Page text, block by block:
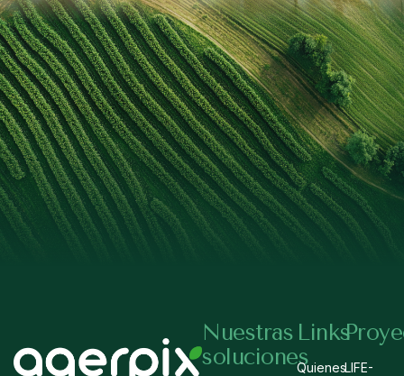
Nuestras
soluciones
Links
QuienesLIFE-